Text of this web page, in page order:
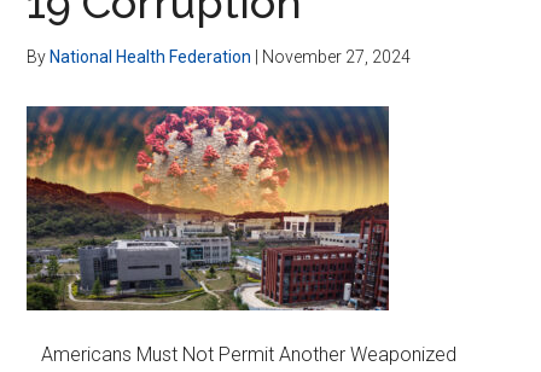
By National Health Federation November 27, 2024
Americans Must Not Permit Another Weaponized